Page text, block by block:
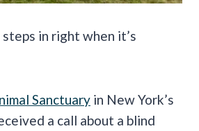
in right when it’s
Sanctuary in New York’s
a call about a blind